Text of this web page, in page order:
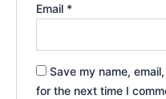
Email *
Save my name,
for the next time I